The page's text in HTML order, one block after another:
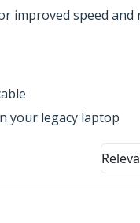
improved speed and
your legacy laptop